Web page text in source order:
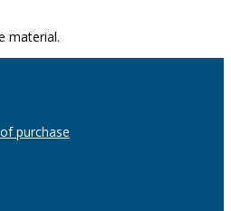
material.
purchase